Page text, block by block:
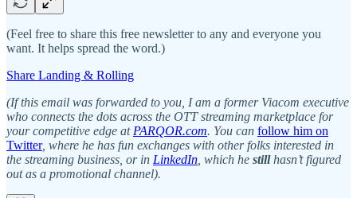
(Feel free to share this free newsletter to any and everyone you
want. It helps spread the word.)
Share Landing & Rolling
(If this email was forwarded to you, I am a former Viacom executive
who connects the dots across the OTT streaming marketplace for
your competitive edge at PARQOR.com. You can follow him on
Twitter, where he has fun exchanges with other folks interested in
the streaming business, or in LinkedIn , which he stillhasn’t figured
out as a promotional channel).